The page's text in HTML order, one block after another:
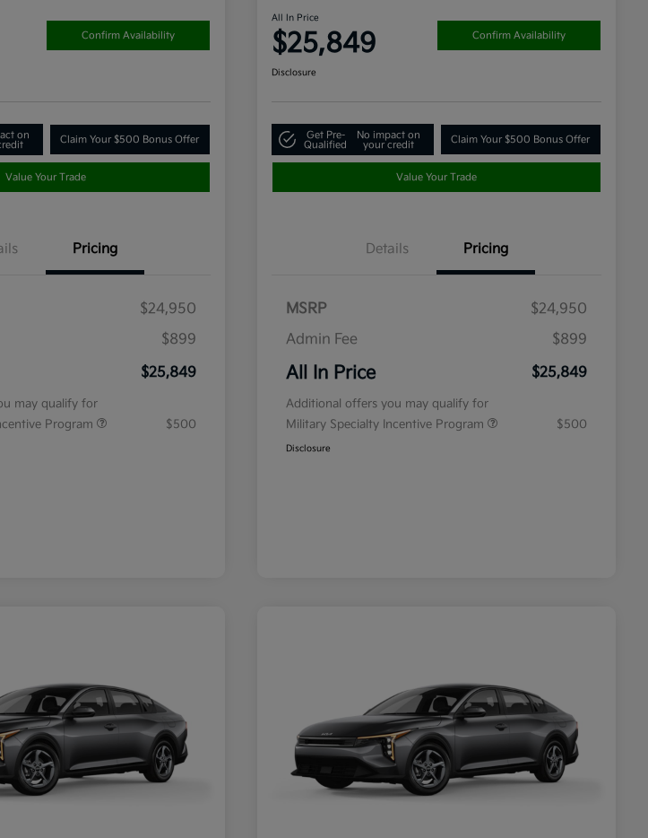
Confirm Availability
on
Claim Your $500 Bonus Offer
Value Your Trade
Pricing
$24,950
$899
$25,849
may qualify for
Program
$500
All In Price
$25,849 Confirm Availability
Disclosure
Get Pre-
Qualified
No impact on
your credit
Claim Your $500 Bonus Offer
Value Your Trade
Details Pricing
MSRP
$24,950
Admin Fee
$899
All In Price $25,849
Additional offers you may qualify for
Military Specialty Incentive Program
$500
Disclosure